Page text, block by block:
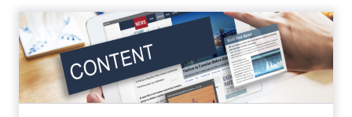
Capitalizing on Content
We have reached a stage where we’re
consuming content faster than ever before.
Read More...